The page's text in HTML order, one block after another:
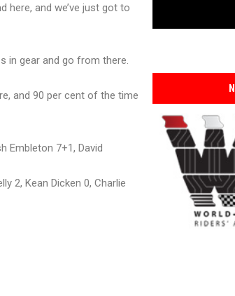
here, and we’ve just got to
in gear and go from there.
and 90 per cent of the time
Embleton 7+1, David
2, Kean Dicken 0, Charlie